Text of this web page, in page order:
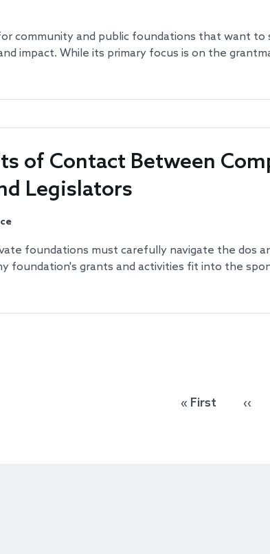
community and public foundations that want
impact. While its primary focus is on the
of Contact Between
Legislators
foundations must carefully navigate the dos
foundation's grants and activities fit into the
« First First page
‹‹